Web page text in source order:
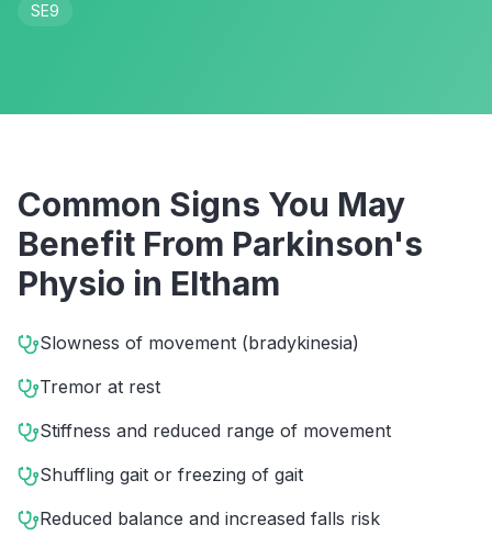
SE9
Common Signs You May
Benefit From Parkinson's
Physio in Eltham
Slowness of movement (bradykinesia)
Tremor at rest
Stiffness and reduced range of movement
Shuffling gait or freezing of gait
Reduced balance and increased falls risk